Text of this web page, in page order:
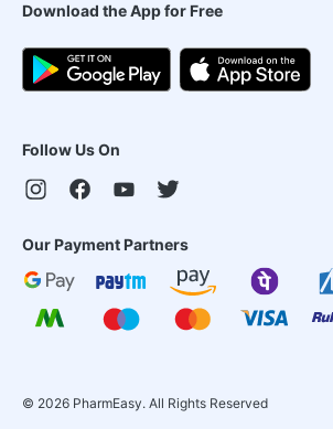
Download the App for Free
Follow Us On
Our Payment Partners
© 2026 PharmEasy. All Rights Reserved